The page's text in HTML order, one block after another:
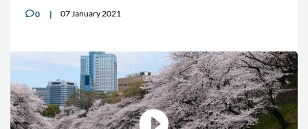
v0 07 January 2021